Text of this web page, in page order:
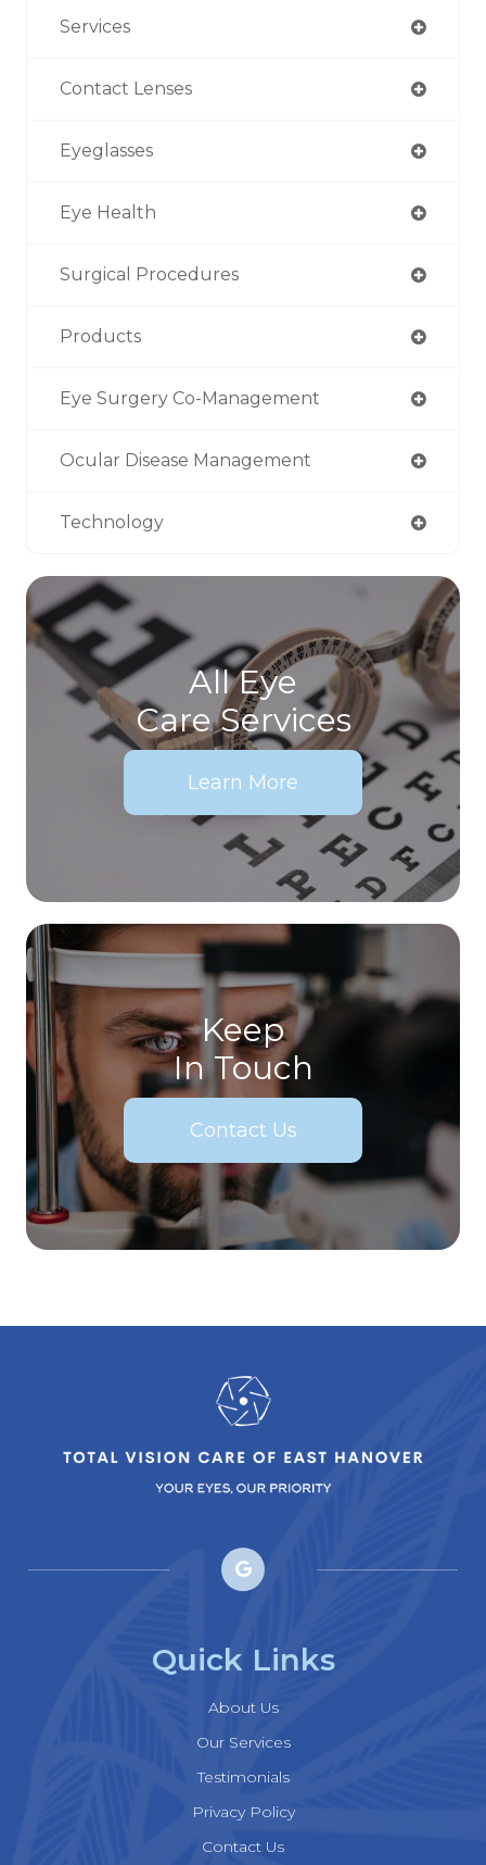
Services
Contact Lenses
Eyeglasses
Eye Health
Surgical Procedures
Products
Eye Surgery Co-Management
Ocular Disease Management
Technology
All Eye
Care Services
Learn More
Keep
In Touch
Contact Us
Quick Links
About Us
Our Services
Testimonials
Privacy Policy
Contact Us